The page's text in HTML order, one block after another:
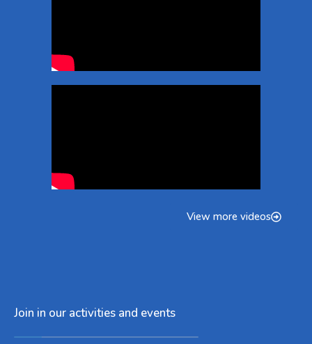
View more videos
Join in our activities and events